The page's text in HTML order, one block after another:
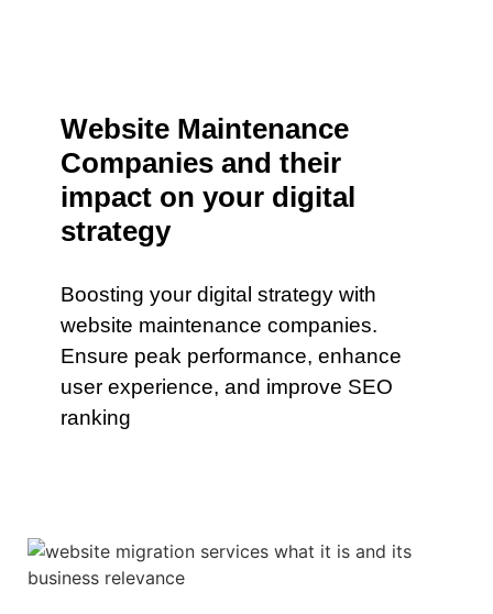
Website Maintenance
Companies and their
impact on your digital
strategy
Boosting your digital strategy with
website maintenance companies.
Ensure peak performance, enhance
user experience, and improve SEO
ranking